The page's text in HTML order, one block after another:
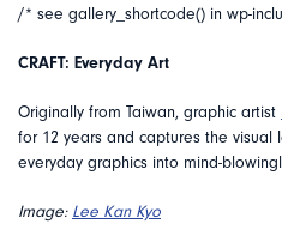
/* see gallery_shortcode() in wp-
CRAFT: Everyday Art
Originally from Taiwan, graphic artist
for 12 years and captures the visual
everyday graphics into mind-
Image: Lee Kan Kyo